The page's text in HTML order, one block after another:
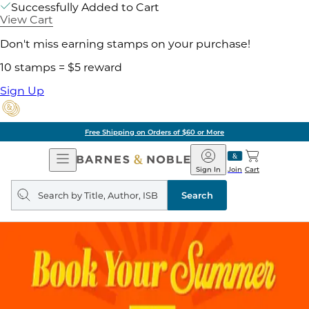
Successfully Added to Cart
View Cart
Don't miss earning stamps on your purchase!
10 stamps = $5 reward
Sign Up
Free Shipping on Orders of $60 or More
Open
Navigation
Barnes
&
Noble
Join
Sign In Cart
Search
query
Search